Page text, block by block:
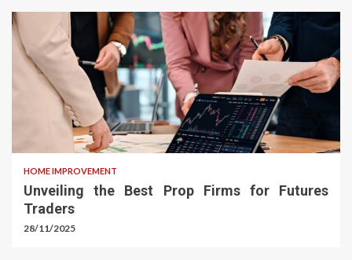
HOME IMPROVEMENT
Unveiling the Best Prop Firms for Futures
Traders
28/11/2025